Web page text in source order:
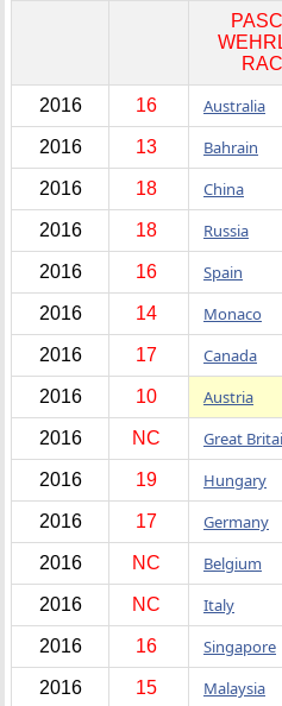
2016 16 Australia
2016 13 Bahrain
2016 18 China
2016 18 Russia
2016 16 Spain
2016 14 Monaco
2016 17 Canada
2016 10 Austria
2016 NC Great
2016 19 Hungary
2016 17 Germany
2016 NC Belgium
2016 NC Italy
2016 16 Singapore
2016 15 Malaysia